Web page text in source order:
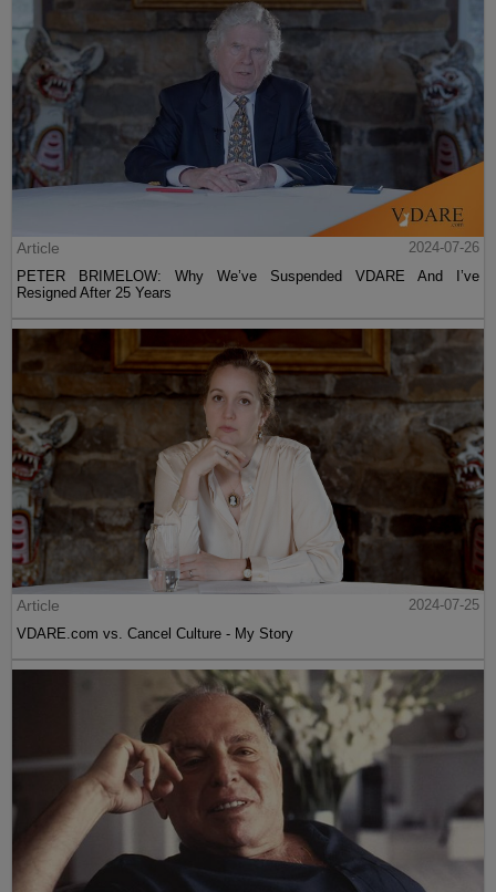
Article
2024-07-26
PETER BRIMELOW: Why We’ve Suspended VDARE And I’ve
Resigned After 25 Years
Article
2024-07-25
VDARE.com vs. Cancel Culture - My Story